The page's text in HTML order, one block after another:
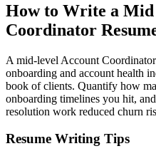
How to Write a
Coordinator
A mid-level Account
onboarding and account health
book of clients. Quantify how
onboarding timelines you hit,
resolution work reduced churn
Resume Writing Tips